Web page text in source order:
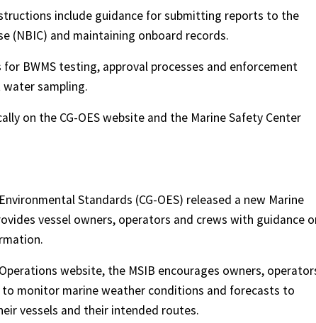
include guidance for submitting reports to the
(NBIC) and maintaining onboard records.
BWMS testing, approval processes and enforcement
water sampling.
on the CG-OES website and the Marine Safety Center
Standards (CG-OES) released a new Marine
vessel owners, operators and crews with guidance
website, the MSIB encourages owners,
monitor marine weather conditions and forecasts to
vessels and their intended routes.